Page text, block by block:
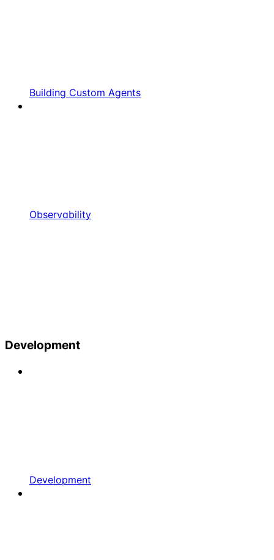
Building Custom Agents
Observability
Development
Development